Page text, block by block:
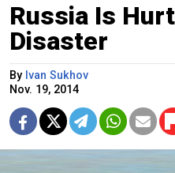
Russia Is
Disaster
By Ivan Sukhov
Nov. 19, 2014